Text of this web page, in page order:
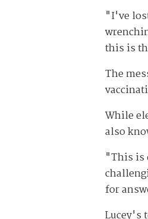
"I've
this is
The
While
also
"This is
for